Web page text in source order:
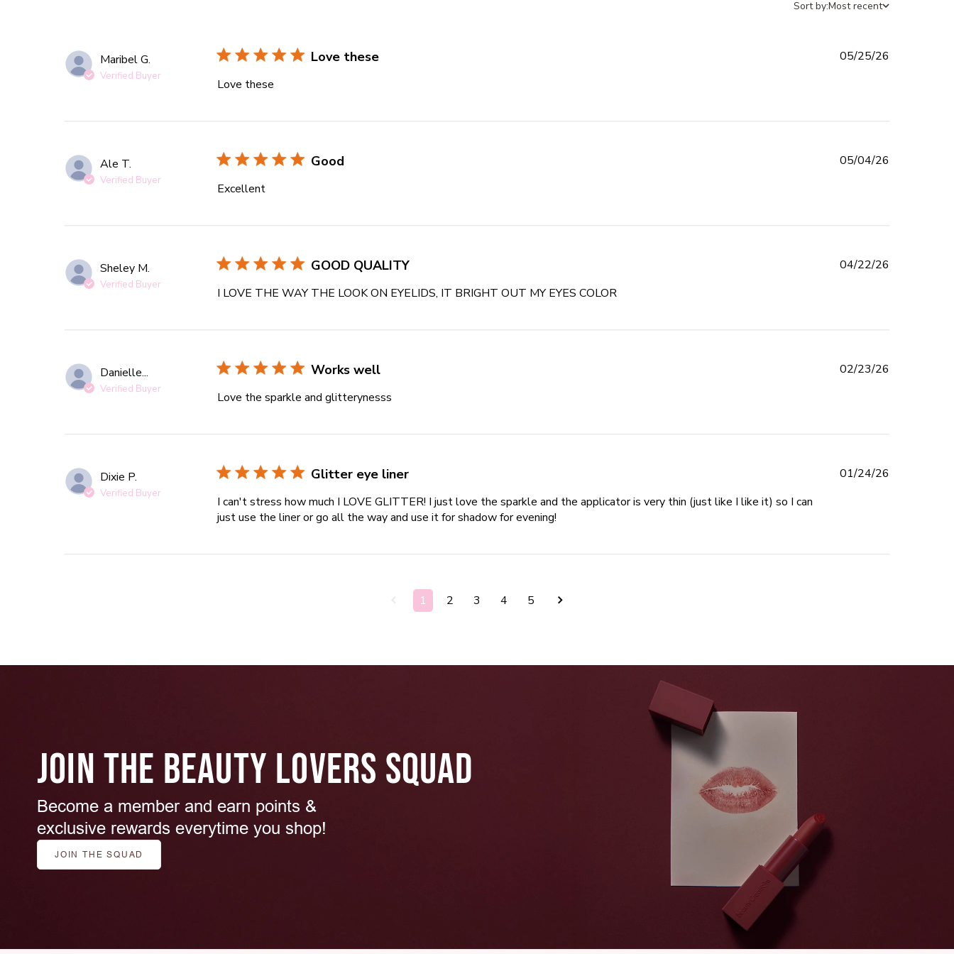
Sort by:Most recent
Maribel G.
Verified Buyer
Love these
Love these
05/25/26
Ale T.
Verified Buyer
Good
Excellent
05/04/26
Sheley M.
Verified Buyer
GOOD QUALITY
I LOVE THE WAY THE LOOK ON EYELIDS, IT BRIGHT OUT MY EYES COLOR
04/22/26
Danielle...
Verified Buyer
Works well
Love the sparkle and glitterynesss
02/23/26
Dixie P.
Verified Buyer
Glitter eye liner
I can't stress how much I LOVE GLITTER! I just love the sparkle and the applicator is very thin (just like I like it) so I can
just use the liner or go all the way and use it for shadow for evening!
01/24/26
1 2 3 4 5
JOIN THE BEAUTY LOVERS SQUAD
Become a member and earn points &
exclusive rewards everytime you shop!
JOIN THE SQUAD